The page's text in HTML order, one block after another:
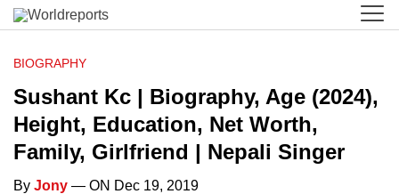
BIOGRAPHY
Sushant Kc | Biography, Age (2024),
Height, Education, Net Worth,
Family, Girlfriend | Nepali Singer
By Jony — ON Dec 19, 2019